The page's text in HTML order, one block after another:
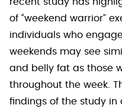
of “weekend warrior”
individuals who
weekends may see
and belly fat as those
throughout the week.
findings of the study in